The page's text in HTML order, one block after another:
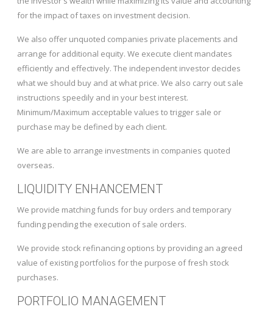
for the impact of taxes on investment decision.
We also offer unquoted companies private placements and
arrange for additional equity. We execute client mandates
efficiently and effectively. The independent investor decides
what we should buy and at what price. We also carry out sale
instructions speedily and in your best interest.
Minimum/Maximum acceptable values to trigger sale or
purchase may be defined by each client.
We are able to arrange investments in companies quoted
overseas.
LIQUIDITY ENHANCEMENT
We provide matching funds for buy orders and temporary
funding pending the execution of sale orders.
We provide stock refinancing options by providing an agreed
value of existing portfolios for the purpose of fresh stock
purchases.
PORTFOLIO MANAGEMENT